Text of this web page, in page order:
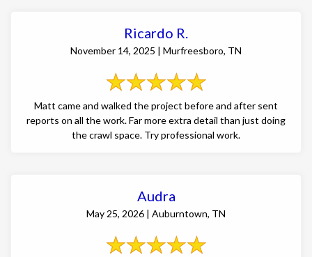
Ricardo R.
November 14, 2025 | Murfreesboro, TN
Matt came and walked the project before and after sent
reports on all the work. Far more extra detail than just doing
the crawl space. Try professional work.
Audra
May 25, 2026 | Auburntown, TN